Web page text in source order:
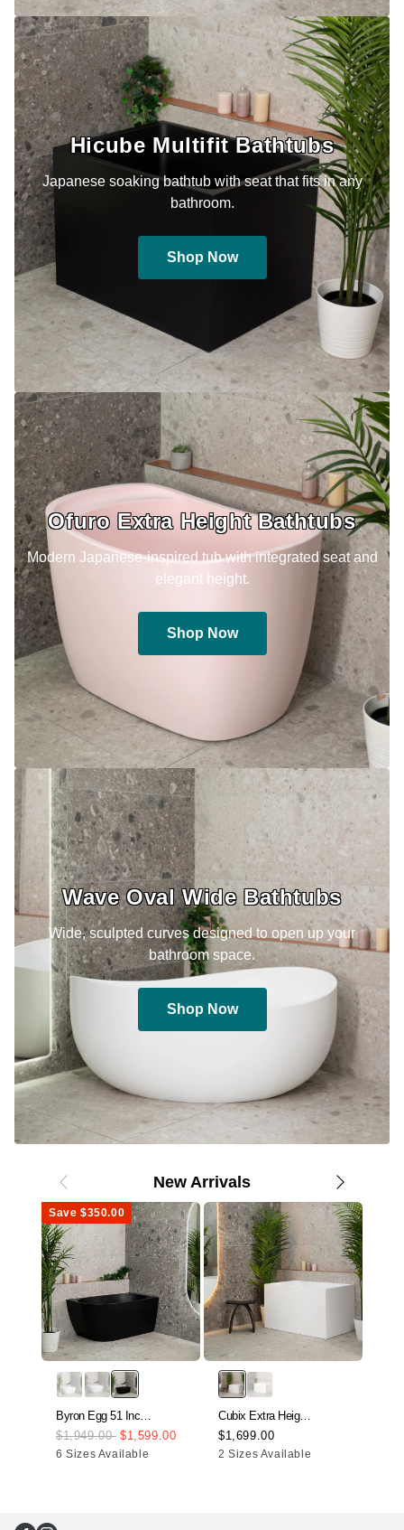
Hicube Multifit Bathtubs
Japanese soaking bathtub with seat that fits in any
bathroom.
Shop Now
Ofuro Extra Height Bathtubs
Modern Japanese-inspired tub with integrated seat and
elegant height.
Shop Now
Wave Oval Wide Bathtubs
Wide, sculpted curves designed to open up your
bathroom space.
Shop Now
New Arrivals
Save $350.00
Byron Egg 51 Inch
Acrylic
Freestanding Right
$1,949.00 $1,599.00
6 Sizes Available
Cubix Extra Height
43 Inch Acrylic
Freestanding
$1,699.00
2 Sizes Available